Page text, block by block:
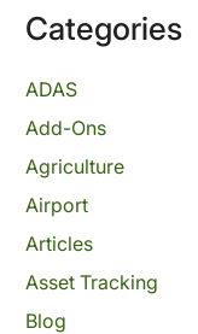
Categories
ADAS
Add-Ons
Agriculture
Airport
Articles
Asset Tracking
Blog